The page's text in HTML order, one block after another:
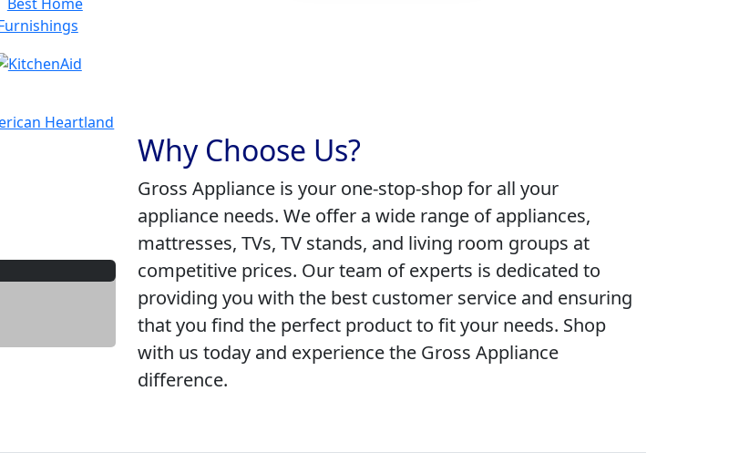
Why Choose Us?
Gross Appliance is your one-stop-shop for all your
appliance needs. We offer a wide range of appliances,
mattresses, TVs, TV stands, and living room groups at
competitive prices. Our team of experts is dedicated to
providing you with the best customer service and ensuring
that you find the perfect product to fit your needs. Shop
with us today and experience the Gross Appliance
difference.